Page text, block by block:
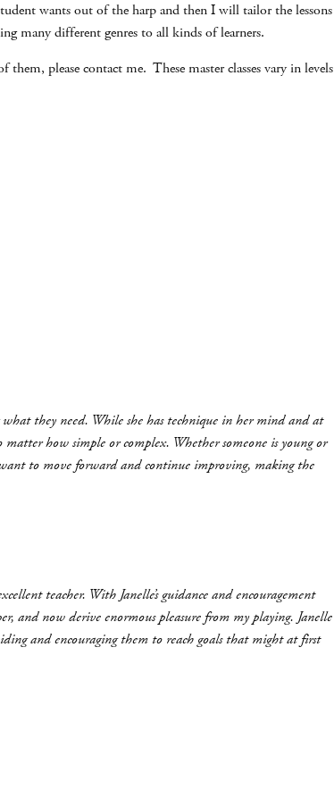
wants out of the harp and then I will tailor the lessons
many different genres to all kinds of learners.
please contact me. These master classes vary in levels
they need. While she has technique in her mind and at
matter how simple or complex. Whether someone is young or
to move forward and continue improving, making the
teacher. With Janelle’s guidance and encouragement
and now derive enormous pleasure from my playing. Janelle
and encouraging them to reach goals that might at first